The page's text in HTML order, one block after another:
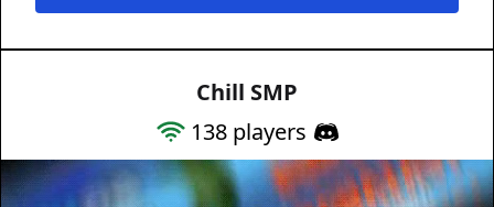
Chill SMP
138players